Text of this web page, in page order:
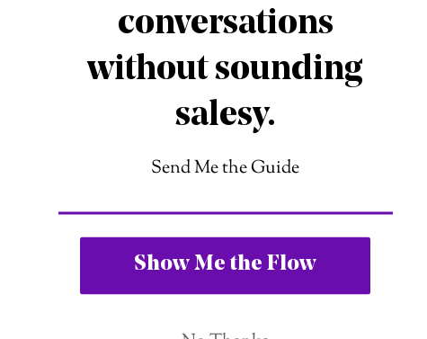
About The Author